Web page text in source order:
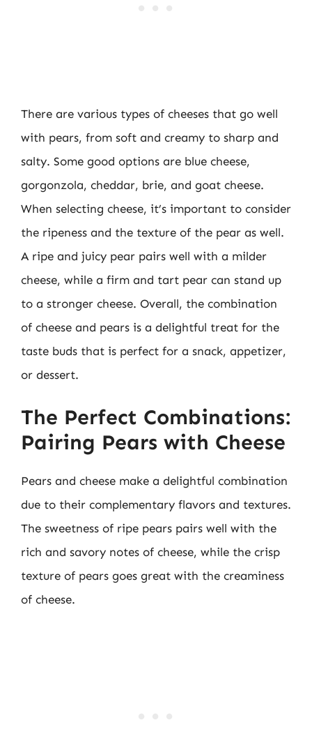
There are various types of cheeses that go well
with pears, from soft and creamy to sharp and
salty. Some good options are blue cheese,
gorgonzola, cheddar, brie, and goat cheese.
When selecting cheese, it’s important to consider
the ripeness and the texture of the pear as well.
A ripe and juicy pear pairs well with a milder
cheese, while a firm and tart pear can stand up
to a stronger cheese. Overall, the combination
of cheese and pears is a delightful treat for the
taste buds that is perfect for a snack, appetizer,
or dessert.
The Perfect Combinations:
Pairing Pears with Cheese
Pears and cheese make a delightful combination
due to their complementary flavors and textures.
The sweetness of ripe pears pairs well with the
rich and savory notes of cheese, while the crisp
texture of pears goes great with the creaminess
of cheese.